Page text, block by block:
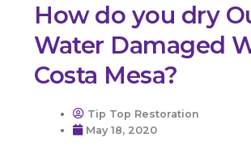
How do you dry
Water Damaged
Costa Mesa?
Tip Top Restoration
May 18, 2020